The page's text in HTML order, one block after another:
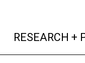
(current)
RESEARCH +